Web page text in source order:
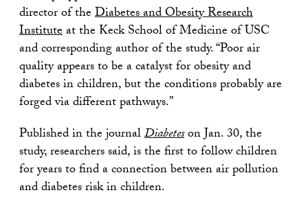
director of theDiabetes and Obesity Research
Instituteat the Keck School of Medicine of USC
and corresponding author of the study. “Poor air
quality appears to be a catalyst for obesity and
diabetes in children, but the conditions probably are
forged via different pathways.”
Published in the journalDiabeteson Jan. 30, the
study, researchers said, is the first to follow children
for years to find a connection between air pollution
and diabetes risk in children.